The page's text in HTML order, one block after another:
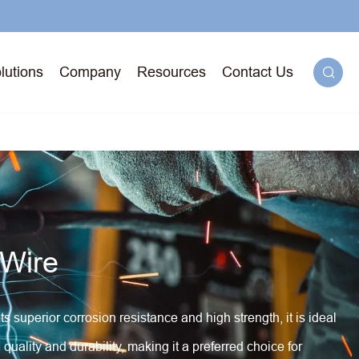
Company Resources Contact Us 
superior corrosion resistance and high strength, it is ideal
and durability, making it a preferred choice for